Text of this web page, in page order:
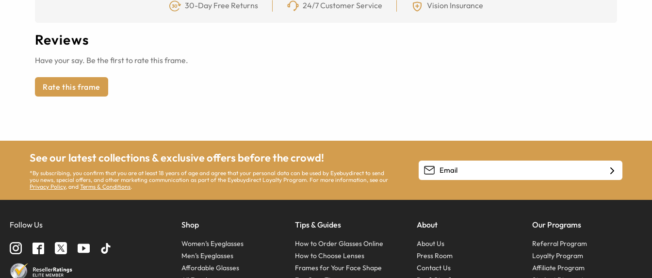
30-Day Free Returns 24/7 Customer Service Vision Insurance
Reviews
Have your say. Be the first to rate this frame.
Rate this frame
See our latest collections & exclusive offers before the crowd!
*By subscribing, you confirm that you are at least 18 years of age and agree that your personal data can be used by Eyebuydirect to send
you news, special offers, and other marketing communication as part of the Eyebuydirect Loyalty Program. For more information, see our
Privacy Policy, andTerms & Conditions.
Follow Us Shop
Women’s Eyeglasses
Men’s Eyeglasses
Affordable Glasses
Tips & Guides
How to Order Glasses Online
How to Choose Lenses
Frames for Your Face Shape
About
About Us
Press Room
Contact Us
Our Programs
Referral Program
Loyalty Program
Affiliate Program